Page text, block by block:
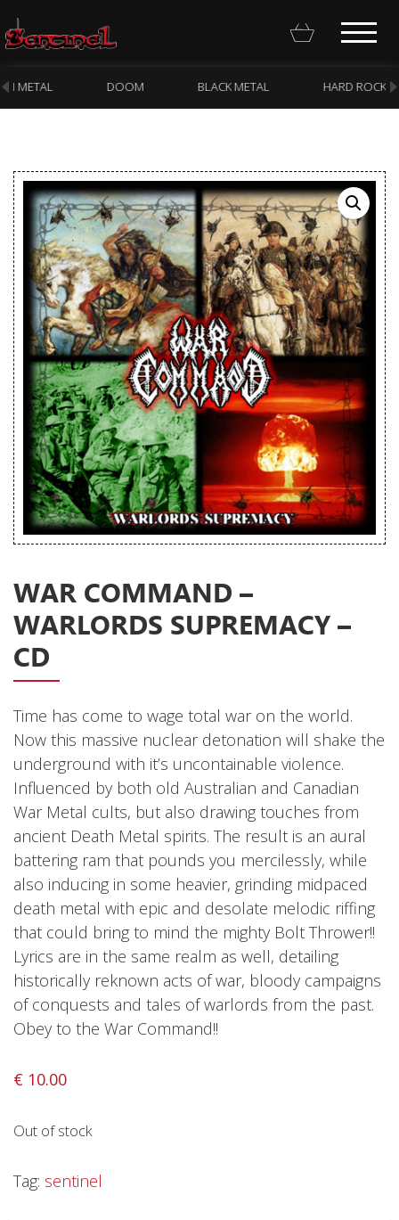
Homepage
Webstore
New Arrivals
CD
Vinyl
Cassette
Pre-Orders
Releases
Care Products
Merchandise
Mixed Genres
Cart
Checkout
Label News
Releases
Genres
Privacy Policy
Shipping & Refund Policy
DOOM BLACK METAL HARD ROCK PUNK
WAR COMMAND –
WARLORDS SUPREMACY –
CD
Time has come to wage total war on the world.
Now this massive nuclear detonation will shake the
underground with it’s uncontainable violence.
Influenced by both old Australian and Canadian
War Metal cults, but also drawing touches from
ancient Death Metal spirits. The result is an aural
battering ram that pounds you mercilessly, while
also inducing in some heavier, grinding midpaced
death metal with epic and desolate melodic riffing
that could bring to mind the mighty Bolt Thrower!!
Lyrics are in the same realm as well, detailing
historically reknown acts of war, bloody campaigns
of conquests and tales of warlords from the past.
Obey to the War Command!!
€ 10.00
Out of stock
Tag: sentinel